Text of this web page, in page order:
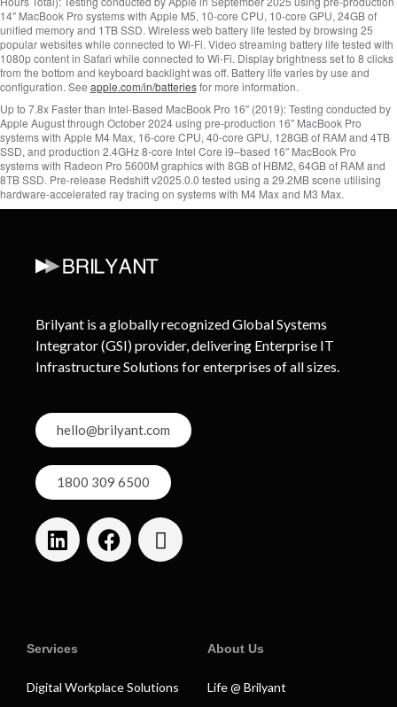
Brilyant is a globally recognized Global Systems
Integrator (GSI) provider, delivering Enterprise IT
Infrastructure Solutions for enterprises of all sizes.
hello@brilyant.com
1800 309 6500
Services
Digital Workplace Solutions
About Us
Life @ Brilyant